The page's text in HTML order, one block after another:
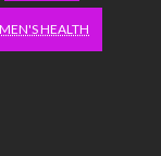
MEN'S HEALTH